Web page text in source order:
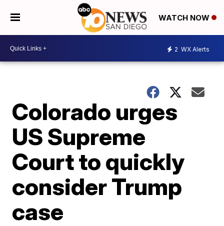
WATCH NOW
2 WX Alerts
Colorado urges
US Supreme
Court to quickly
consider Trump
case